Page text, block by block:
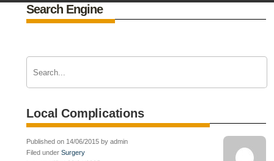
Search Engine
Local Complications
Published on 14/06/2015 by admin
Filed underSurgery